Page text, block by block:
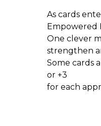
As cards
Empowered
One clever
strengthen
Some cards
or +3
for each